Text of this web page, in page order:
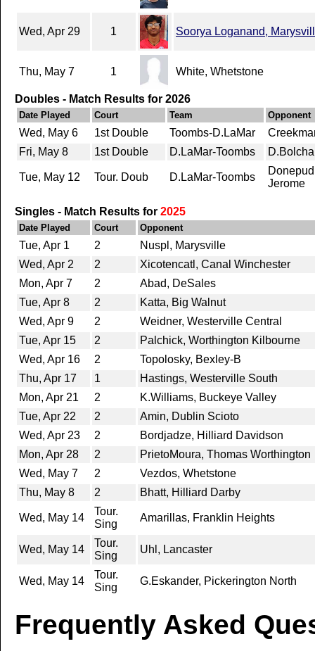
Wed, Apr 29 1 Soorya Loganand,
Thu, May 7 1 White, Whetstone
Doubles - Match Results for 2026
Date Played Court Team Opponent
Wed, May 6 1st Double Toombs-D.LaMar
Fri, May 8
1st Double D.LaMar-Toombs
Tue, May 12 Tour. Doub D.LaMar-Toombs
Jerome
Singles - Match Results for 2025
Date Played Court Opponent
Tue, Apr 1 2
Nuspl, Marysville
Wed, Apr 2
2
Xicotencatl, Canal Winchester
Mon, Apr 7
2
Abad, DeSales
Tue, Apr 8
2
Katta, Big Walnut
Wed, Apr 9
2
Weidner, Westerville Central
Tue, Apr 15
2
Palchick, Worthington Kilbourne
Wed, Apr 16
2
Topolosky, Bexley-B
Thu, Apr 17
1
Hastings, Westerville South
Mon, Apr 21
2
K.Williams, Buckeye Valley
Tue, Apr 22
2
Amin, Dublin Scioto
Wed, Apr 23
2
Bordjadze, Hilliard Davidson
Mon, Apr 28
2
PrietoMoura, Thomas Worthington
Wed, May 7
2
Vezdos, Whetstone
Thu, May 8
2 Bhatt, Hilliard Darby
Wed, May 14
Tour.
Sing
Amarillas, Franklin Heights
Wed, May 14
Tour.
Sing
Uhl, Lancaster
Wed, May 14
Tour.
Sing
G.Eskander, Pickerington North
Frequently Asked